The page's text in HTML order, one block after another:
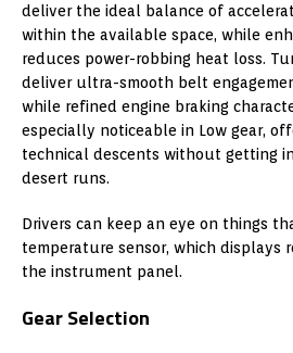
deliver the ideal balance of
within the available space, while
reduces power-robbing heat loss.
deliver ultra-smooth belt
while refined engine braking
especially noticeable in Low gear,
technical descents without getting
desert runs.
Drivers can keep an eye on things
temperature sensor, which displays
the instrument panel.
Gear Selection